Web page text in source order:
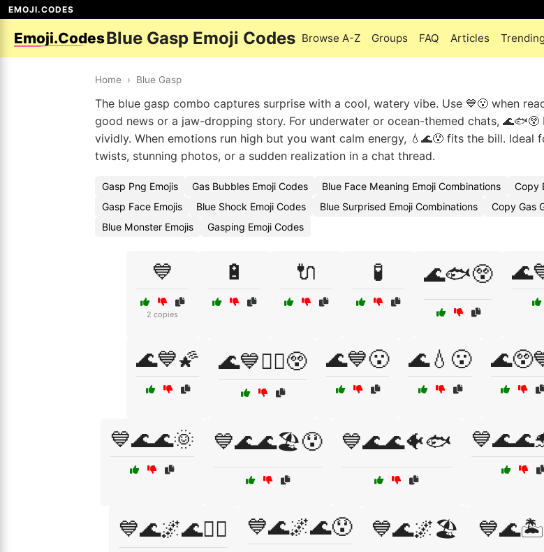
EMOJI.CODES
Emoji.CodesBlue Gasp Emoji Codes Browse A-Z Groups FAQ Articles Trending
Home › Blue Gasp
The blue gasp combo captures surprise with a cool, watery vibe. Use 💙😮 when
good news or a jaw-dropping story. For underwater or ocean-themed chats,
vividly. When emotions run high but you want calm energy, 💧🌊😯 fits the bill. Ideal
twists, stunning photos, or a sudden realization in a chat thread.
Gasp Png Emojis Gas Bubbles Emoji Codes Blue Face Meaning Emoji Combinations Copy
Gasp Face Emojis
Blue Shock Emoji Codes Blue Surprised Emoji Combinations Copy Gas
Blue Monster Emojis
Gasping Emoji Codes
💙
2 copies
🔋 🔌 🧪 🌊🐟😲
🌊💙🌠 🌊💙🏄‍♂️😲 🌊💙😮 🌊💧😮
💙🌊🌊🌞 💙🌊🌊🏖️😯 💙🌊🌊🐠🐟
💙🌊🌌🌊🏄‍♂️ 💙🌊🌌🌊😯 💙🌊🌌🏖️